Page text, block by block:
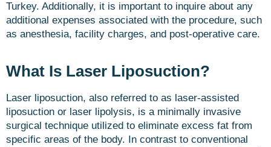
Turkey. Additionally, it is important to inquire about any
additional expenses associated with the procedure, such
as anesthesia, facility charges, and post-operative care.
What Is Laser Liposuction?
Laser liposuction, also referred to as laser-assisted
liposuction or laser lipolysis, is a minimally invasive
surgical technique utilized to eliminate excess fat from
specific areas of the body. In contrast to conventional